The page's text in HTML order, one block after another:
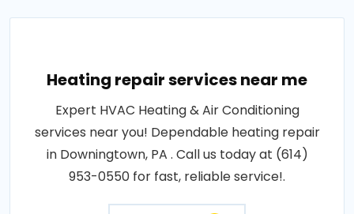
Heating repair services near me
Expert HVAC Heating & Air Conditioning
services near you! Dependable heating repair
in Downingtown, PA . Call us today at (614)
953-0550 for fast, reliable service!.